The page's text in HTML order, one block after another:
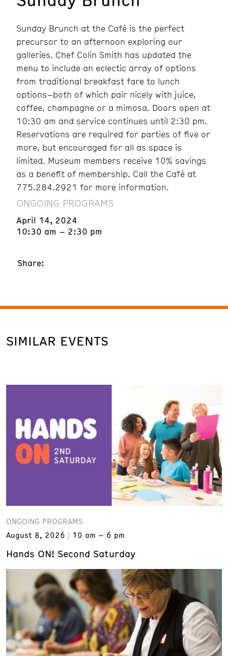
Sunday Brunch at the Café is the perfect
precursor to an afternoon exploring our
galleries. Chef Colin Smith has updated the
menu to include an eclectic array of options
from traditional breakfast fare to lunch
options–both of which pair nicely with juice,
coffee, champagne or a mimosa. Doors open at
10:30 am and service continues until 2:30 pm.
Reservations are required for parties of five or
more, but encouraged for all as space is
limited. Museum members receive 10% savings
as a benefit of membership. Call the Café at
775.284.2921 for more information.
ONGOING PROGRAMS
April 14, 2024
10:30 am – 2:30 pm
Share:
SIMILAR EVENTS
ONGOING PROGRAMS
August 8, 2026
10 am – 6 pm
Hands ON! Second Saturday